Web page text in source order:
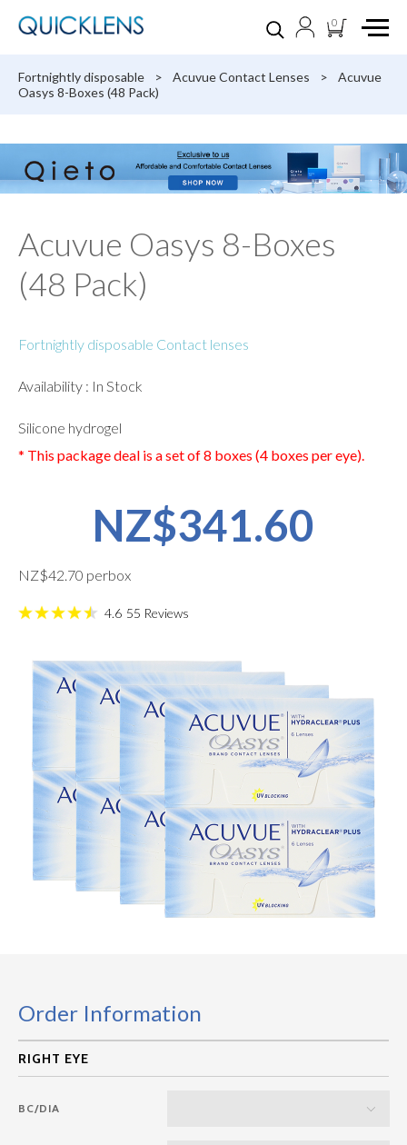
0
Fortnightly disposable > Acuvue Contact Lenses >
Acuvue
Oasys 8-Boxes (48 Pack)
Acuvue Oasys 8-Boxes
(48 Pack)
Fortnightly disposable Contact lenses
Availability : In Stock
Silicone hydrogel
* This package deal is a set of 8 boxes (4 boxes per eye).
NZ$341.60
NZ$42.70 perbox
4.6 55 Reviews
Order Information
BC/DIA